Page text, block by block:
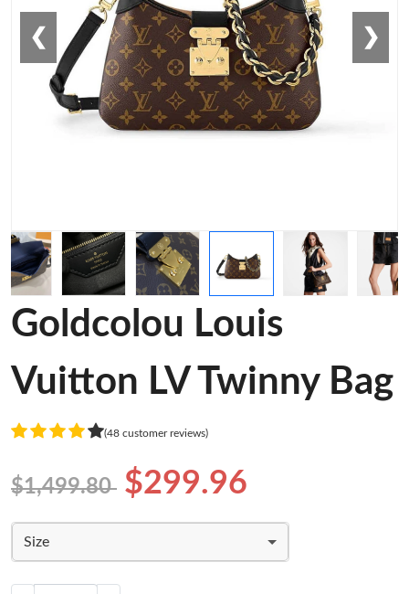
❮ ❯
Goldcolou Louis
Vuitton LV Twinny Bag
(48 customer reviews)
$1,499.80 $299.96
Size